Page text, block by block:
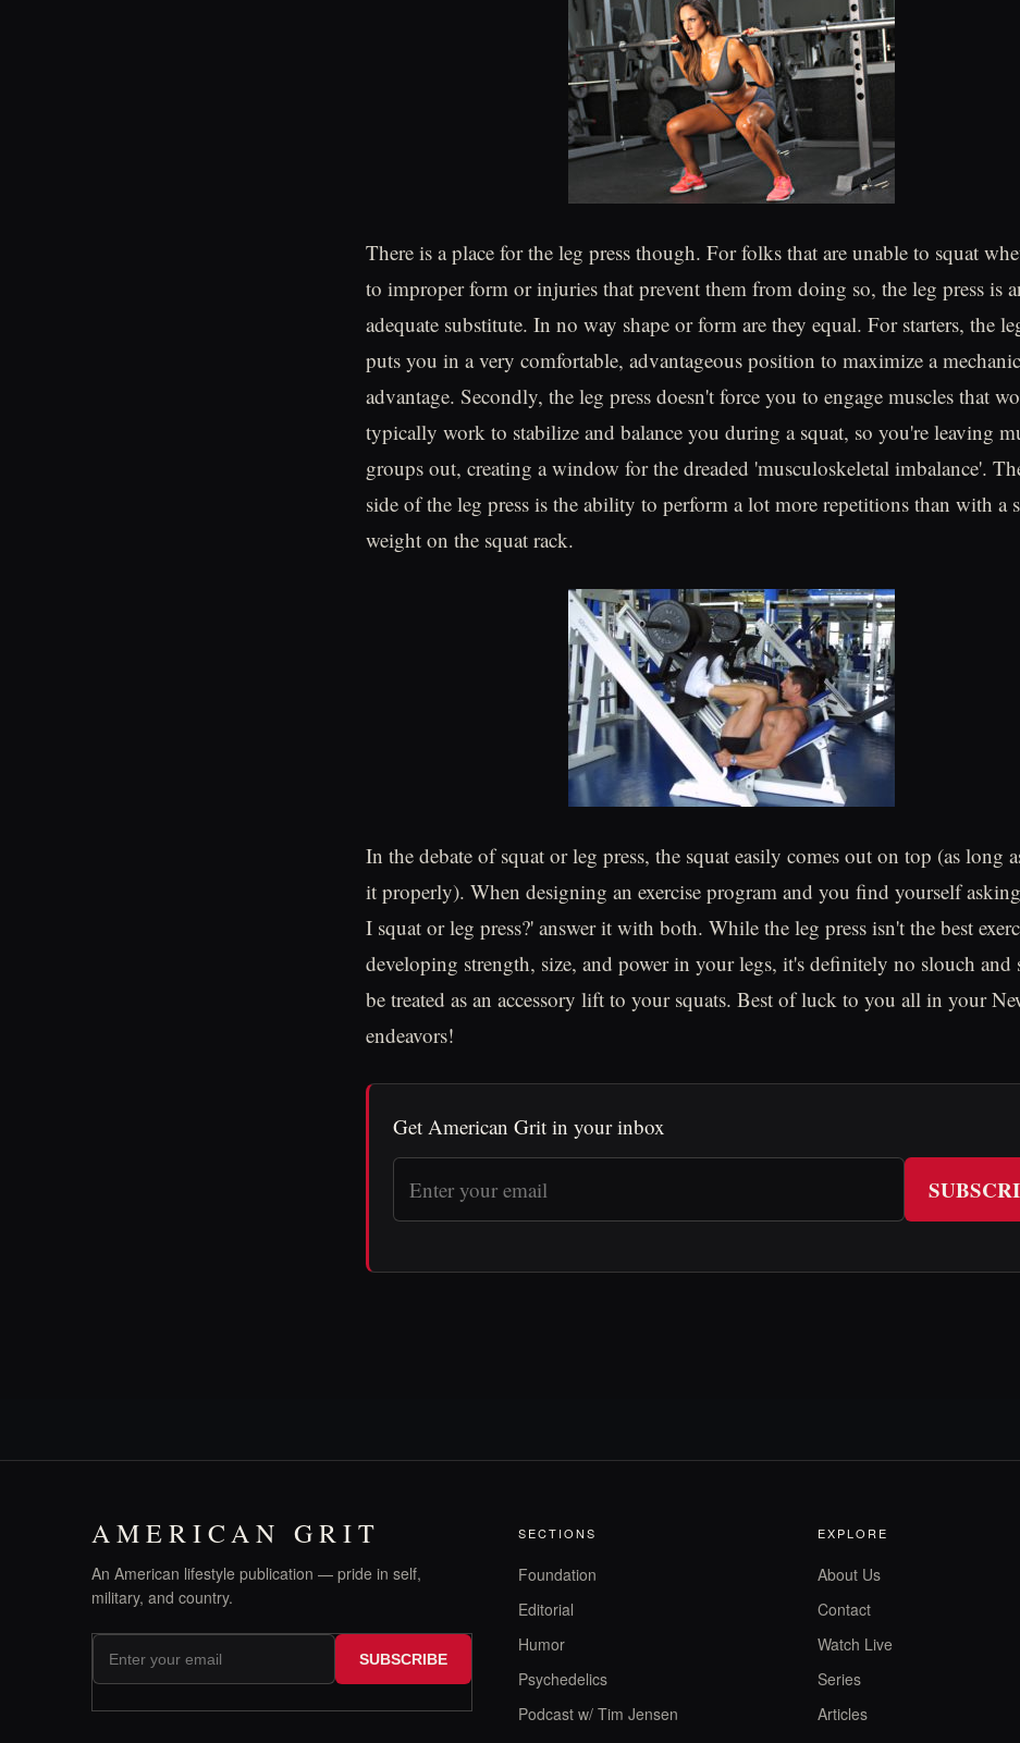
There is a place for the leg press though. For folks that are unable to squat
to improper form or injuries that prevent them from doing so, the leg press is
adequate substitute. In no way shape or form are they equal. For starters, the
puts you in a very comfortable, advantageous position to maximize a
advantage. Secondly, the leg press doesn't force you to engage muscles that
typically work to stabilize and balance you during a squat, so you're leaving
groups out, creating a window for the dreaded 'musculoskeletal imbalance'.
side of the leg press is the ability to perform a lot more repetitions than with a
weight on the squat rack.
In the debate of squat or leg press, the squat easily comes out on top (as long
it properly). When designing an exercise program and you find yourself
I squat or leg press?' answer it with both. While the leg press isn't the best
developing strength, size, and power in your legs, it's definitely no slouch and
be treated as an accessory lift to your squats. Best of luck to you all in your
endeavors!
Get American Grit in your inbox
AMERICAN GRIT
An American lifestyle publication — pride in self,
military, and country.
SUBSCRIBE
SECTIONS
Foundation
Editorial
Humor
Psychedelics
Podcast w/ Tim Jensen
EXPLORE
About Us
Contact
Watch Live
Series
Articles